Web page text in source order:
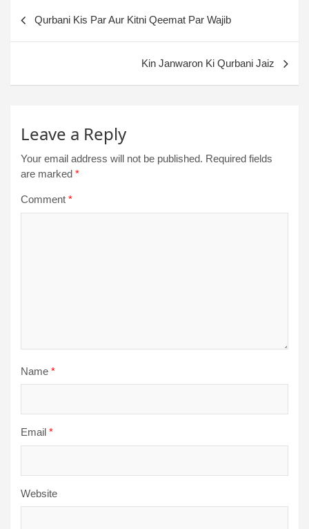
Qurbani Kis Par Aur Kitni Qeemat Par Wajib
Kin Janwaron Ki Qurbani Jaiz
Leave a Reply
Your email address will not be published. Required fields
are marked *
Comment *
Name *
Email *
Website